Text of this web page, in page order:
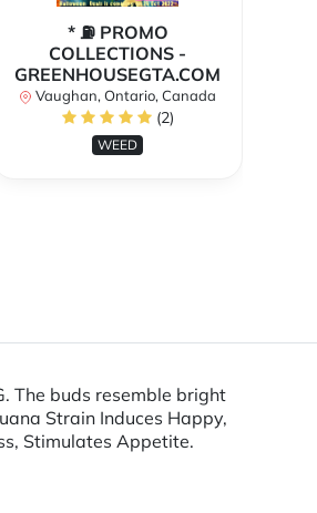
* ⛽️ PROMO
COLLECTIONS -
GREENHOUSEGTA.COM
Vaughan, Ontario, Canada
(2)
WEED
The buds resemble bright
Strain Induces Happy,
Stimulates Appetite.